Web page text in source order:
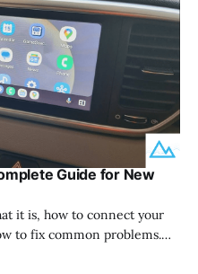
Guide for New
it is, how to connect your
to fix common problems.